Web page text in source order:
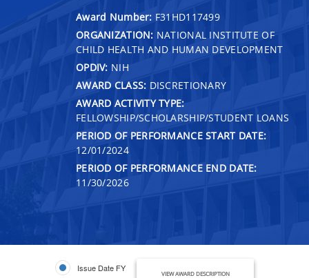
Award Number: F31HD117499
ORGANIZATION: NATIONAL INSTITUTE OF
CHILD HEALTH AND HUMAN DEVELOPMENT
OPDIV: NIH
AWARD CLASS: DISCRETIONARY
AWARD ACTIVITY TYPE:
FELLOWSHIP/SCHOLARSHIP/STUDENT LOANS
PERIOD OF PERFORMANCE START DATE:
12/01/2024
PERIOD OF PERFORMANCE END DATE:
11/30/2026
Issue Date FY
VIEW AWARD DESCRIPTION